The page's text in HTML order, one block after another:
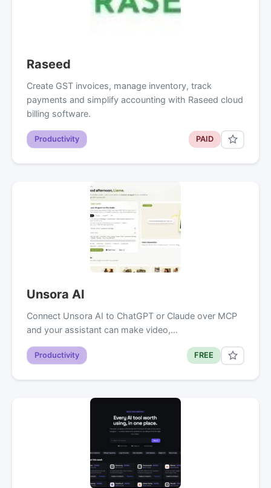
Raseed
Create GST invoices, manage inventory, track
payments and simplify accounting with Raseed cloud
billing software.
Productivity PAID
Unsora AI
Connect Unsora AI to ChatGPT or Claude over MCP
and your assistant can make video,…
Productivity FREE